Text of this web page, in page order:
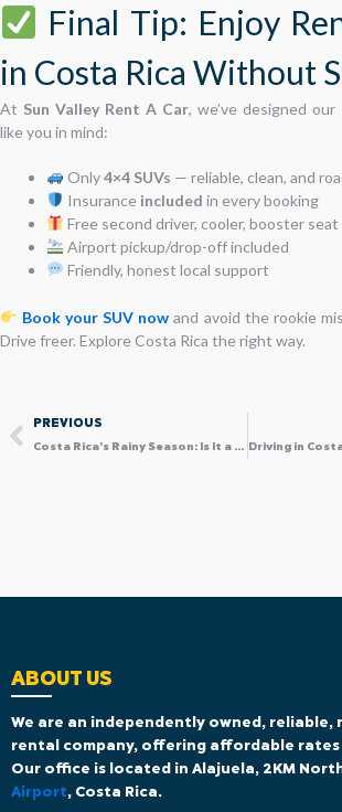
Final Tip: Enjoy
in Costa Rica Without
At Sun Valley Rent A Car, we’ve designed
like you in mind:
Only4×4 SUVs — reliable, clean, and
Insurance included in every booking
Free second driver, cooler, booster seat
Airport pickup/drop-off included
Friendly, honest local support
Book your SUV now and avoid the rookie
Drive freer. Explore Costa Rica the right way.
PREVIOUS
Costa Rica’s Rainy Season: Is It a Good Time to Visit with a 4×4 SUV?
ABOUT US
We are an independently owned, reliable,
rental company, offering affordable
Our office is located in Alajuela, 2KM
Airport, Costa Rica.